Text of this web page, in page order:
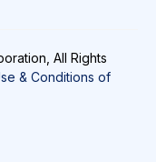
All Rights
& Conditions of